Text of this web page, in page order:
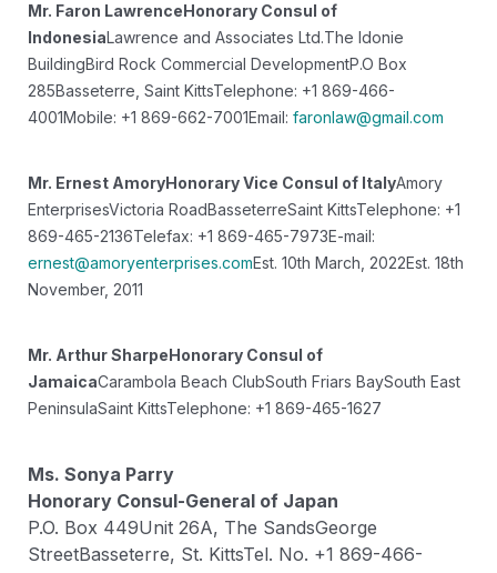
Mr. Faron LawrenceHonorary Consul of
IndonesiaLawrence and Associates Ltd.The Idonie
BuildingBird Rock Commercial DevelopmentP.O Box
285Basseterre, Saint KittsTelephone: +1 869-466-
4001Mobile: +1 869-662-7001Email: faronlaw@gmail.com
Mr. Ernest AmoryHonorary Vice Consul of ItalyAmory
EnterprisesVictoria RoadBasseterreSaint KittsTelephone: +1
869-465-2136Telefax: +1 869-465-7973E-mail:
ernest@amoryenterprises.comEst. 10th March, 2022Est. 18th
November, 2011
Mr. Arthur SharpeHonorary Consul of
JamaicaCarambola Beach ClubSouth Friars BaySouth East
PeninsulaSaint KittsTelephone: +1 869-465-1627
Ms. Sonya Parry
Honorary Consul-General of Japan
P.O. Box 449Unit 26A, The SandsGeorge
StreetBasseterre, St. KittsTel. No. +1 869-466-